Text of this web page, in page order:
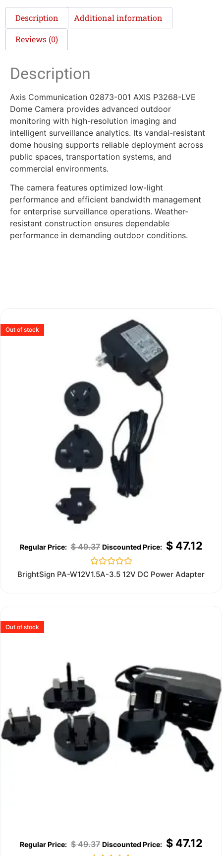
Description Additional information
Reviews (0)
Description
Axis Communication 02873-001 AXIS P3268-LVE
Dome Camera provides advanced outdoor
monitoring with high-resolution imaging and
intelligent surveillance analytics. Its vandal-resistant
dome housing supports reliable deployment across
public spaces, transportation systems, and
commercial environments.
The camera features optimized low-light
performance and efficient bandwidth management
for enterprise surveillance operations. Weather-
resistant construction ensures dependable
performance in demanding outdoor conditions.
Out of stock
$49.37 $47.12
Rated
0
BrightSign PA-W12V1.5A-3.5 12V DC Power Adapter
Out of stock
$49.37 $47.12